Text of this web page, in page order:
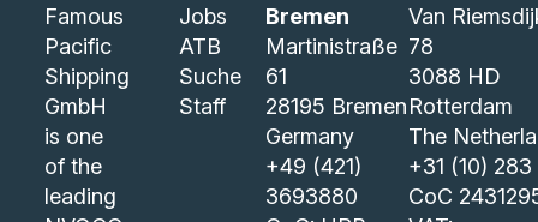
Famous
Pacific
Shipping
GmbH
is one
of the
leading
Jobs
ATB
Suche
Staff
Bremen
Martinistraße
61
28195 Bremen
Germany
+49 (421)
3693880
Van
78
3088 HD
Rotterdam
The
+31 (10) 283
CoC